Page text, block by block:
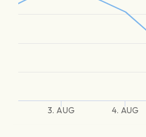
3. AUG 4. AUG